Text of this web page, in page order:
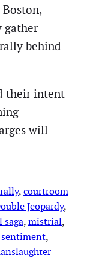
gather
behind
their intent
will
, courtroom
Jeopardy
saga, mistrial